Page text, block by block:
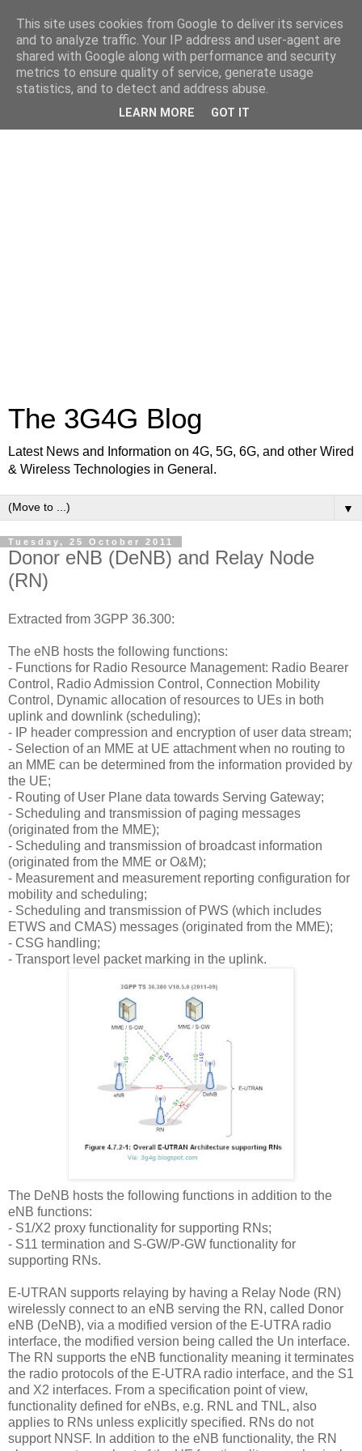
The 3G4G Blog
Latest News and Information on 4G, 5G, 6G, and other Wired
& Wireless Technologies in General.
▼
Tuesday, 25 October 2011
Donor eNB (DeNB) and Relay Node
(RN)
Extracted from 3GPP 36.300:
The eNB hosts the following functions:
- Functions for Radio Resource Management: Radio Bearer
Control, Radio Admission Control, Connection Mobility
Control, Dynamic allocation of resources to UEs in both
uplink and downlink (scheduling);
- IP header compression and encryption of user data stream;
- Selection of an MME at UE attachment when no routing to
an MME can be determined from the information provided by
the UE;
- Routing of User Plane data towards Serving Gateway;
- Scheduling and transmission of paging messages
(originated from the MME);
- Scheduling and transmission of broadcast information
(originated from the MME or O&M);
- Measurement and measurement reporting configuration for
mobility and scheduling;
- Scheduling and transmission of PWS (which includes
ETWS and CMAS) messages (originated from the MME);
- CSG handling;
- Transport level packet marking in the uplink.
The DeNB hosts the following functions in addition to the
eNB functions:
- S1/X2 proxy functionality for supporting RNs;
- S11 termination and S-GW/P-GW functionality for
supporting RNs.
E-UTRAN supports relaying by having a Relay Node (RN)
wirelessly connect to an eNB serving the RN, called Donor
eNB (DeNB), via a modified version of the E-UTRA radio
interface, the modified version being called the Un interface.
The RN supports the eNB functionality meaning it terminates
the radio protocols of the E-UTRA radio interface, and the S1
and X2 interfaces. From a specification point of view,
functionality defined for eNBs, e.g. RNL and TNL, also
applies to RNs unless explicitly specified. RNs do not
support NNSF. In addition to the eNB functionality, the RN
This site uses cookies from Google to deliver its services
and to analyze traffic. Your IP address and user-agent are
shared with Google along with performance and security
metrics to ensure quality of service, generate usage
statistics, and to detect and address abuse.
LEARN MORE GOT IT